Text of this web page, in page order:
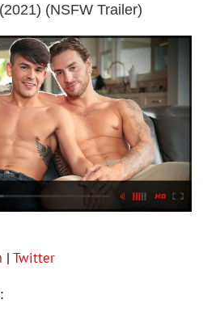
(NSFW Trailer)
| Twitter
: